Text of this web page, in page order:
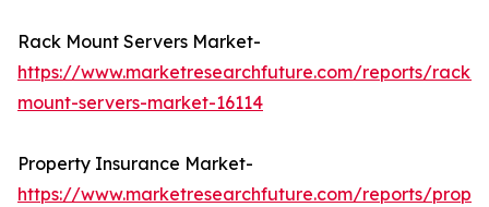
Rack Mount Servers Market-
https://www.marketresearchfuture.com/reports/rack-
mount-servers-market-16114
Property Insurance Market-
https://www.marketresearchfuture.com/reports/